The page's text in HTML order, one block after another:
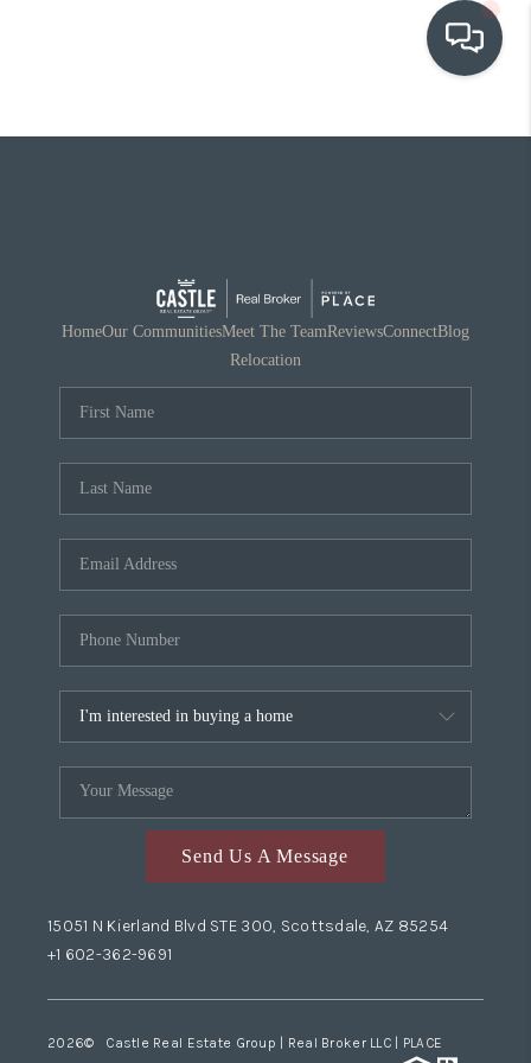
OUR COMMUNITIES
RELOCATION
HomeOur CommunitiesMeet The TeamReviewsConnectBlog
Relocation
Send Us A Message
15051 N Kierland Blvd STE 300, Scottsdale, AZ 85254
+1 602-362-9691
2026© Castle Real Estate Group | Real Broker LLC | PLACE